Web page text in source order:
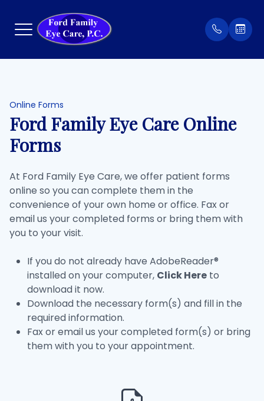
Online Forms
Ford Family Eye Care Online
Forms
At Ford Family Eye Care, we offer patient forms
online so you can complete them in the
convenience of your own home or office. Fax or
email us your completed forms or bring them with
you to your visit.
If you do not already have AdobeReader®
installed on your computer, Click Here to
download it now.
Download the necessary form(s) and fill in the
required information.
Fax or email us your completed form(s) or bring
them with you to your appointment.
Home
About
Eyewear
Patient Center
Meet
Patient